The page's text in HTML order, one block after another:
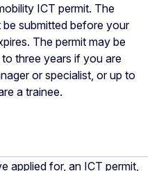
ICT permit. The
be submitted before your
The permit may be
three years if you are
or specialist, or up to
a trainee.
applied for, an ICT permit,